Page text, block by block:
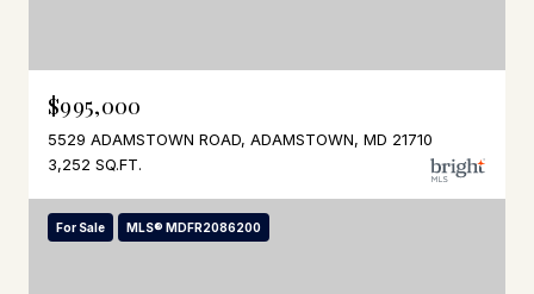
$995,000
5529 ADAMSTOWN ROAD, ADAMSTOWN, MD 21710
3,252 SQ.FT.
For Sale MLS® MDFR2086200